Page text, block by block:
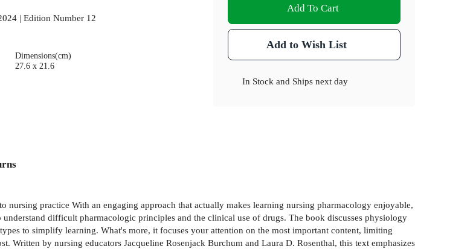
| Edition Number 12
Dimensions(cm)
27.6 x 21.6
Add To Cart
Add to Wish List
In Stock and Ships next day
nursing practice With an engaging approach that actually makes learning nursing pharmacology enjoyable,
understand difficult pharmacologic principles and the clinical use of drugs. The book discusses physiology
to simplify learning. What's more, it focuses your attention on the most important content, limiting
Written by nursing educators Jacqueline Rosenjack Burchum and Laura D. Rosenthal, this text emphasizes